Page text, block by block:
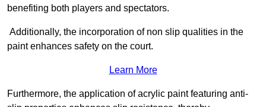
benefiting both players and spectators.
Additionally, the incorporation of non slip qualities in the
paint enhances safety on the court.
Learn More
Furthermore, the application of acrylic paint featuring anti-